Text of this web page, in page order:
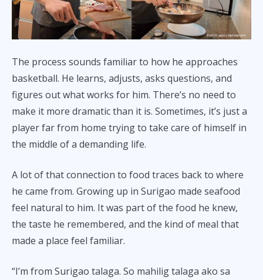
The process sounds familiar to how he approaches
basketball. He learns, adjusts, asks questions, and
figures out what works for him. There’s no need to
make it more dramatic than it is. Sometimes, it’s just a
player far from home trying to take care of himself in
the middle of a demanding life.
A lot of that connection to food traces back to where
he came from. Growing up in Surigao made seafood
feel natural to him. It was part of the food he knew,
the taste he remembered, and the kind of meal that
made a place feel familiar.
“I’m from Surigao talaga. So mahilig talaga ako sa